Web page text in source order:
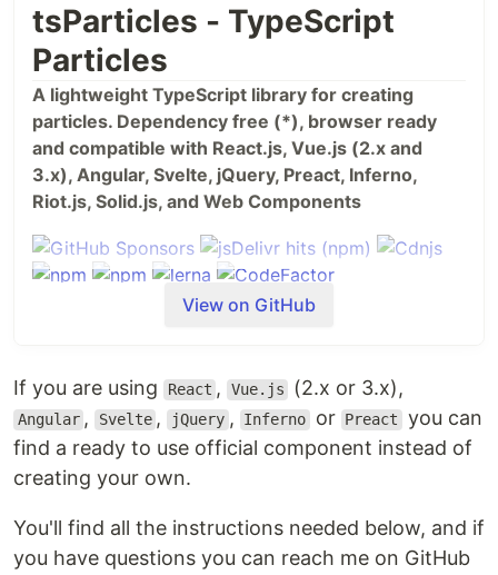
tsParticles - TypeScript
Particles
A lightweight TypeScript library for creating
particles. Dependency free (*), browser ready
and compatible with React.js, Vue.js (2.x and
3.x), Angular, Svelte, jQuery, Preact, Inferno,
Riot.js, Solid.js, and Web Components
Table of Contents
View on GitHub
If you are using React , Vue.js (2.x or 3.x),
Angular , Svelte , jQuery , Inferno or Preact you can
find a ready to use official component instead of
creating your own.
You'll find all the instructions needed below, and if
you have questions you can reach me on GitHub